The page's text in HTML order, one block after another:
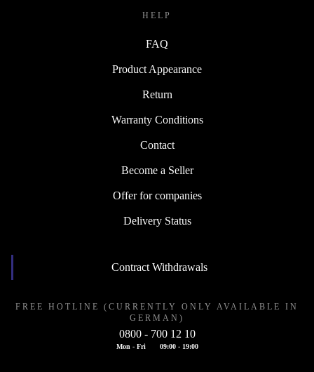
HELP
FAQ
Product Appearance
Return
Warranty Conditions
Contact
Become a Seller
Offer for companies
Delivery Status
Contract Withdrawals
FREE HOTLINE (CURRENTLY ONLY AVAILABLE IN
GERMAN)
0800 - 700 12 10
Mon - Fri 09:00 - 19:00